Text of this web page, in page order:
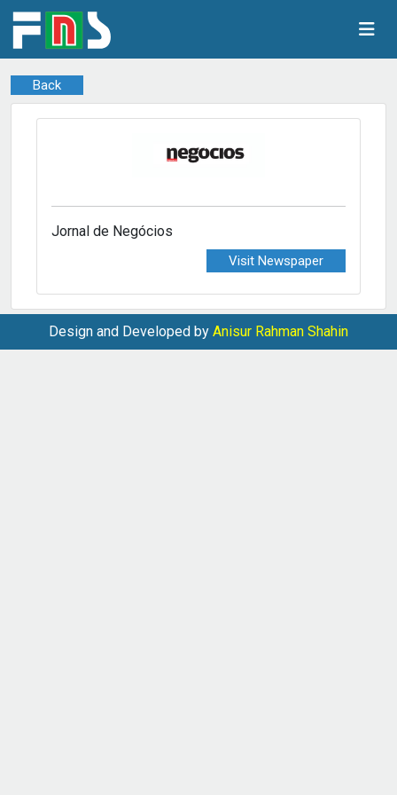
Back
Jornal de Negócios
Visit Newspaper
Design and Developed by Anisur Rahman Shahin